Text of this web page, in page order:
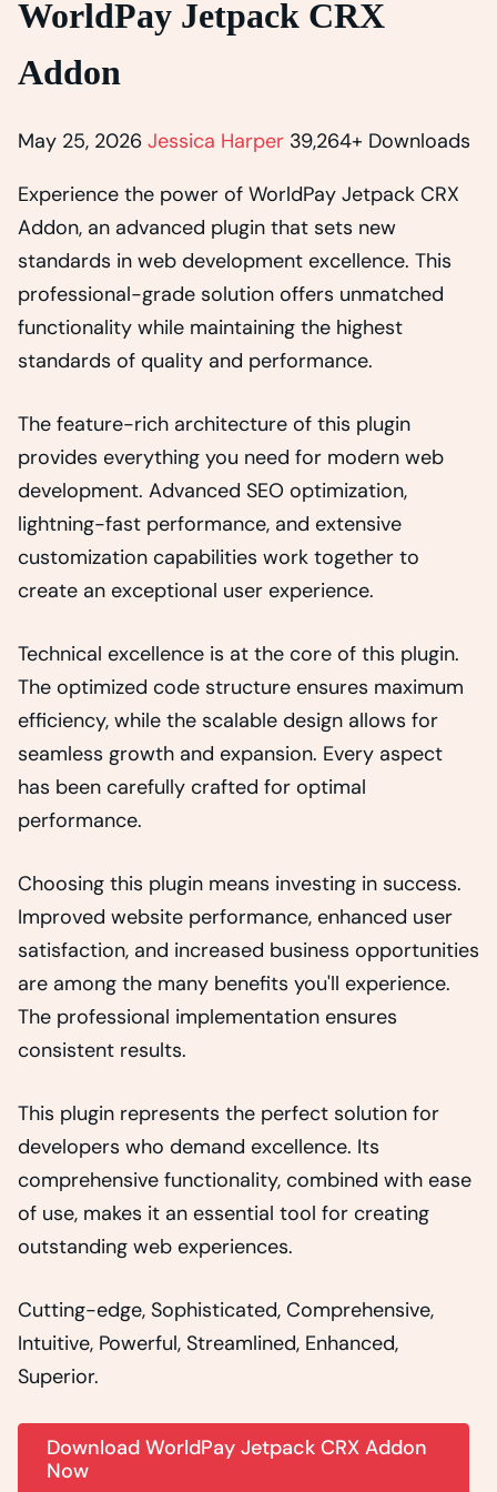
WorldPay Jetpack CRX
Addon
May 25, 2026 Jessica Harper 39,264+ Downloads
Experience the power of WorldPay Jetpack CRX
Addon, an advanced plugin that sets new
standards in web development excellence. This
professional-grade solution offers unmatched
functionality while maintaining the highest
standards of quality and performance.
The feature-rich architecture of this plugin
provides everything you need for modern web
development. Advanced SEO optimization,
lightning-fast performance, and extensive
customization capabilities work together to
create an exceptional user experience.
Technical excellence is at the core of this plugin.
The optimized code structure ensures maximum
efficiency, while the scalable design allows for
seamless growth and expansion. Every aspect
has been carefully crafted for optimal
performance.
Choosing this plugin means investing in success.
Improved website performance, enhanced user
satisfaction, and increased business opportunities
are among the many benefits you'll experience.
The professional implementation ensures
consistent results.
This plugin represents the perfect solution for
developers who demand excellence. Its
comprehensive functionality, combined with ease
of use, makes it an essential tool for creating
outstanding web experiences.
Cutting-edge, Sophisticated, Comprehensive,
Intuitive, Powerful, Streamlined, Enhanced,
Superior.
Download WorldPay Jetpack CRX Addon
Now